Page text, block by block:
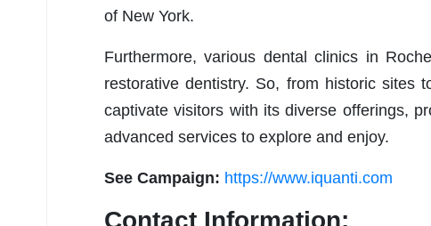
of New York.
Furthermore, various dental clinics in
restorative dentistry. So, from historic sites
captivate visitors with its diverse offerings,
advanced services to explore and enjoy.
See Campaign: https://www.iquanti.com
Contact Information: